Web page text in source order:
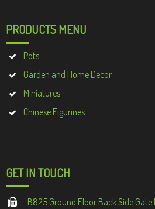
PRODUCTS MENU
Pots
Garden and Home Decor
Miniatures
Chinese Figurines
GET IN TOUCH
B825 Ground Floor Back Side Gate